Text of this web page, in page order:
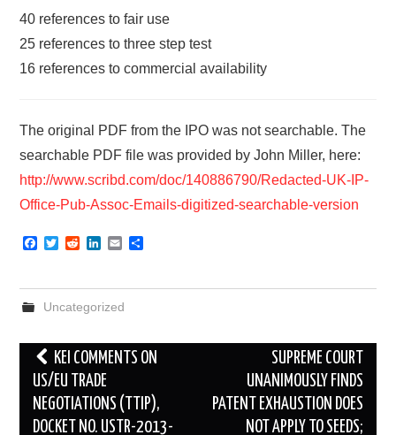
40 references to fair use
25 references to three step test
16 references to commercial availability
The original PDF from the IPO was not searchable. The
searchable PDF file was provided by John Miller, here:
http://www.scribd.com/doc/140886790/Redacted-UK-IP-
Office-Pub-Assoc-Emails-digitized-searchable-version
F
e
b
o
k
T
t
e
R
d
t
k
e
d
n
E
i
l
r
Uncategorized
Post
navigation
KEI COMMENTS ON
US/EU TRADE
NEGOTIATIONS (TTIP),
DOCKET NO. USTR-2013-
SUPREME COURT
UNANIMOUSLY FINDS
PATENT EXHAUSTION DOES
NOT APPLY TO SEEDS;